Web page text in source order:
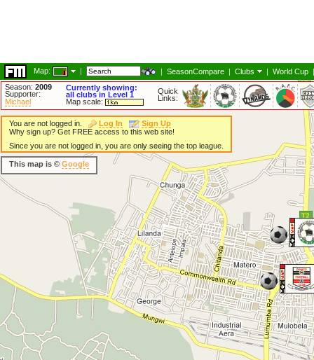
Map: | | SeasonCompare | Clubs | World Cup |
Season: 2009
Supporter:
Michael
Currently showing:
all clubs in Level 1
Map scale:
Quick
Links:
You are not logged in. Log In
Sign Up
Why sign up? Get FREE access to this web site!
Since you are not logged in, you are only seeing the top league.
This map is © Google